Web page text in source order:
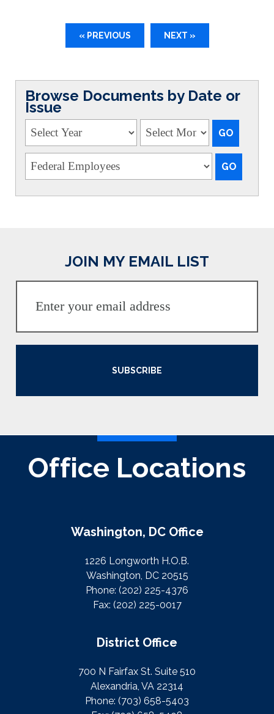
« PREVIOUS NEXT »
Browse Documents by Date or
Issue
JOIN MY EMAIL LIST
SUBSCRIBE
Office Locations
Washington, DC Office
1226 Longworth H.O.B.
Washington, DC 20515
Phone: (202) 225-4376
Fax: (202) 225-0017
District Office
700 N Fairfax St. Suite 510
Alexandria, VA 22314
Phone: (703) 658-5403